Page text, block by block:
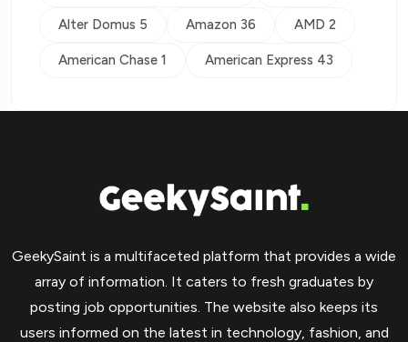
Alter Domus 5 Amazon 36 AMD 2
American Chase 1 American Express 43
GeekySaint is a multifaceted platform that provides a wide
array of information. It caters to fresh graduates by
posting job opportunities. The website also keeps its
users informed on the latest in technology, fashion, and